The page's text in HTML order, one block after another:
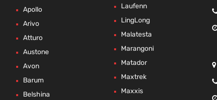
Apollo
Arivo
Atturo
Austone
Avon
Barum
Belshina
Laufenn
LingLong
Malatesta
Marangoni
Matador
Maxtrek
Maxxis